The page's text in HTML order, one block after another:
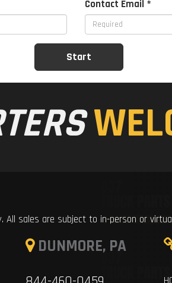
Contact Email *
All sales are subject to in-person or
DUNMORE, PA